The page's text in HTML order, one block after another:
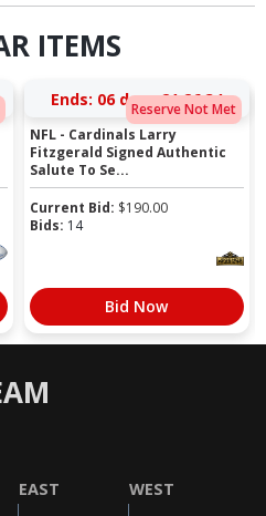
ITEMS
Reserve Not Met
Ends: 06 days 21:26:34
NFL - Cardinals Larry
Fitzgerald Signed Authentic
Salute To Se...
Current Bid: $190.00
Bids: 14
Bid Now
EAST WEST